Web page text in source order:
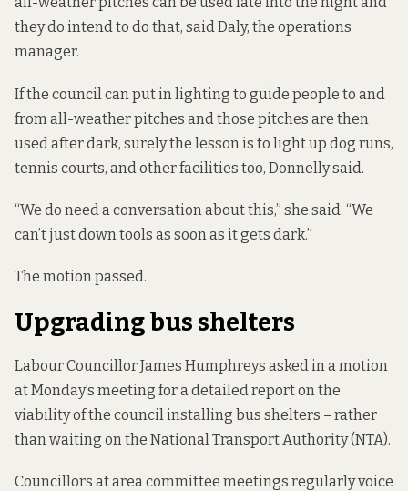
they do intend to do that, said Daly, the operations
manager.
If the council can put in lighting to guide people to and
from all-weather pitches and those pitches are then
used after dark, surely the lesson is to light up dog runs,
tennis courts, and other facilities too, Donnelly said.
“We do need a conversation about this,” she said. “We
can’t just down tools as soon as it gets dark.”
The motion passed.
Upgrading bus shelters
Labour Councillor James Humphreys asked in a motion
at Monday’s meeting for a detailed report on the
viability of the council installing bus shelters – rather
than waiting on the National Transport Authority (NTA).
Councillors at area committee meetings regularly voice